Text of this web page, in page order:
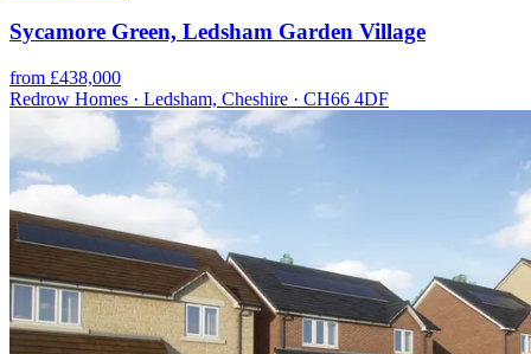
Sycamore Green, Ledsham Garden Village
from £438,000
Redrow Homes · Ledsham, Cheshire · CH66 4DF